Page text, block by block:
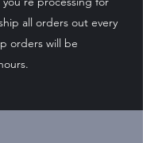
all orders out every
orders will be